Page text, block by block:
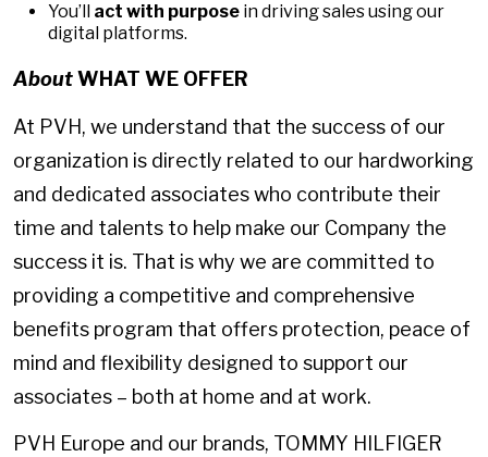
You’ll act with purpose in driving sales using our
digital platforms.
AboutWHAT WE OFFER
At PVH, we understand that the success of our
organization is directly related to our hardworking
and dedicated associates who contribute their
time and talents to help make our Company the
success it is. That is why we are committed to
providing a competitive and comprehensive
benefits program that offers protection, peace of
mind and flexibility designed to support our
associates – both at home and at work.
PVH Europe and our brands, TOMMY HILFIGER